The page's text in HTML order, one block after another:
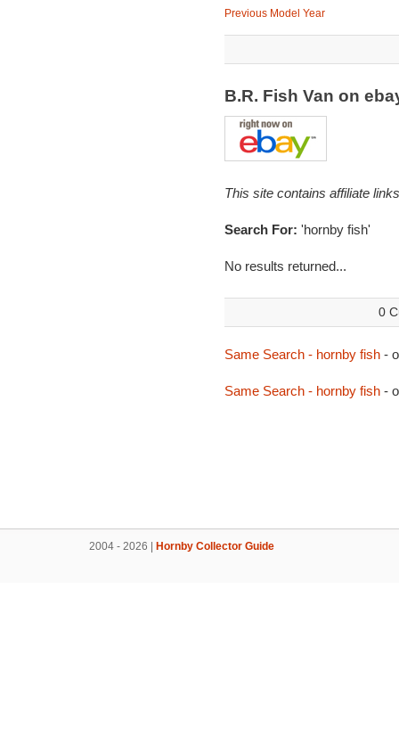
Previous Model Year
B.R. Fish Van on
This site contains affiliate
Search For: 'hornby fish'
No results returned...
0
Same Search - hornby fish-
Same Search - hornby fish-
2004 - 2026 | Hornby Collector Guide